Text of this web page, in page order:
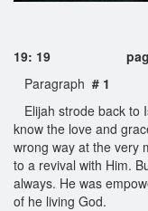
19: 19 pages
Paragraph # 1
Elijah strode back to
know the love and
wrong way at the very
to a revival with Him.
always. He was
of he living God.